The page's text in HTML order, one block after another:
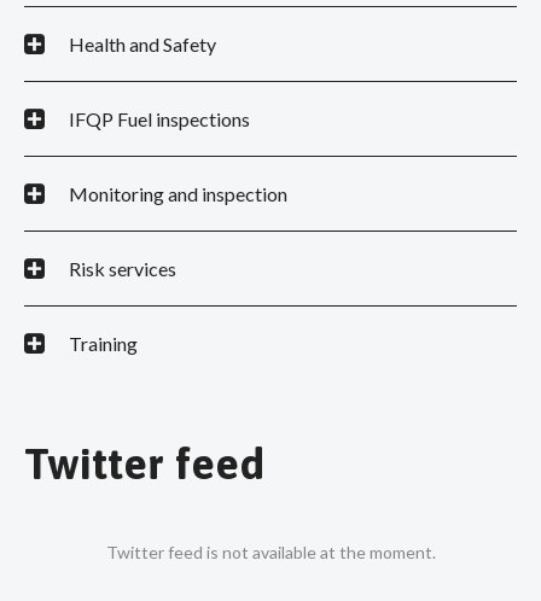
Health and Safety
IFQP Fuel inspections
Monitoring and inspection
Risk services
Training
Twitter feed
Twitter feed is not available at the moment.